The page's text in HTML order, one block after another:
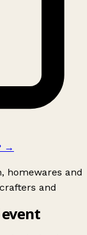
→
homewares and
and